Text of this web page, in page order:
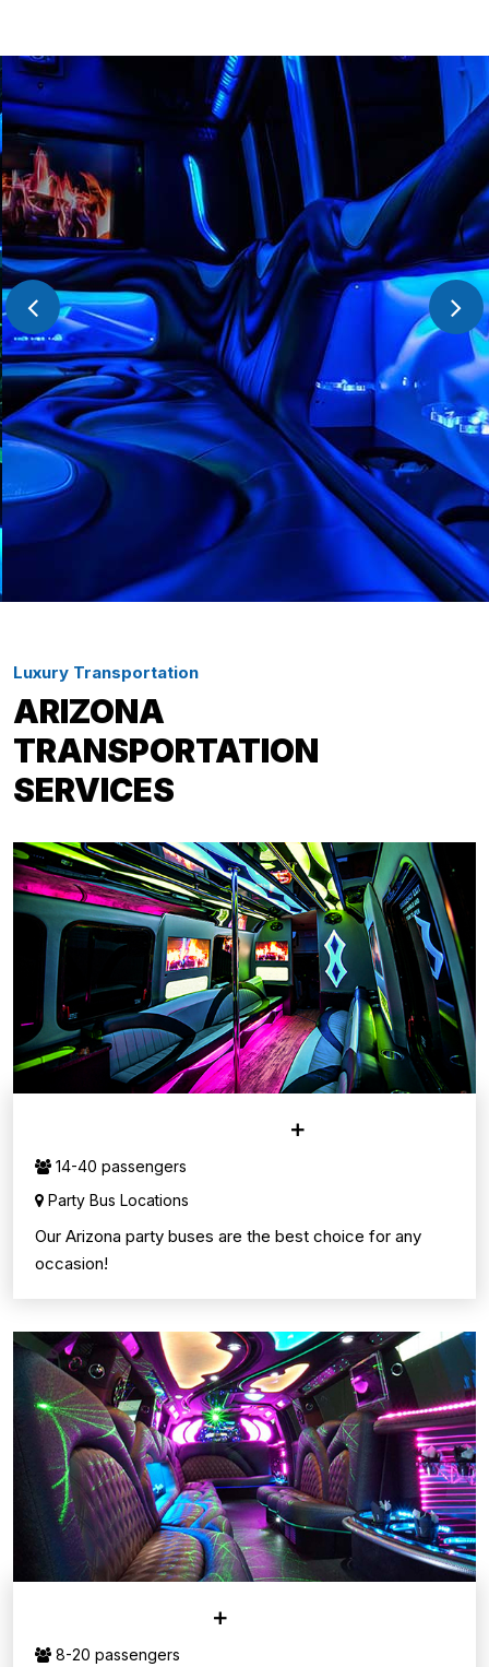
Luxury Transportation
ARIZONA
TRANSPORTATION
SERVICES
14-40 passengers
Party Bus Locations
Our Arizona party buses are the best choice for any
occasion!
8-20 passengers